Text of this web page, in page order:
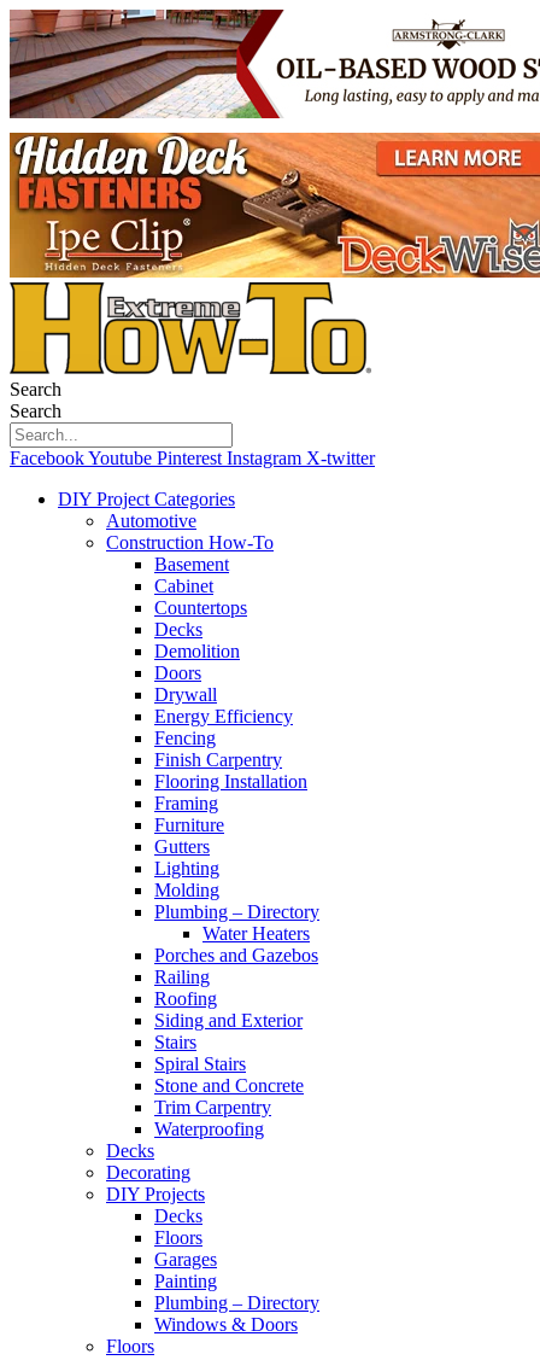
Search
Search
FacebookYoutube Pinterest Instagram X-twitter
DIY Project Categories
Automotive
Construction How-To
Basement
Cabinet
Countertops
Decks
Demolition
Doors
Drywall
Energy Efficiency
Fencing
Finish Carpentry
Flooring Installation
Framing
Furniture
Gutters
Lighting
Molding
Plumbing – Directory
Water Heaters
Porches and Gazebos
Railing
Roofing
Siding and Exterior
Stairs
Spiral Stairs
Stone and Concrete
Trim Carpentry
Waterproofing
Decks
Decorating
DIY Projects
Decks
Floors
Garages
Painting
Plumbing – Directory
Windows & Doors
Floors